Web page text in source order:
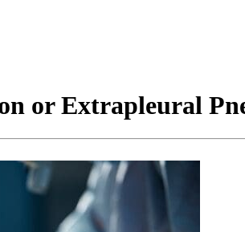
or Extrapleural